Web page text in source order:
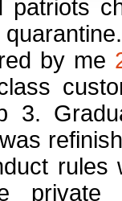
patriots
by me
3.